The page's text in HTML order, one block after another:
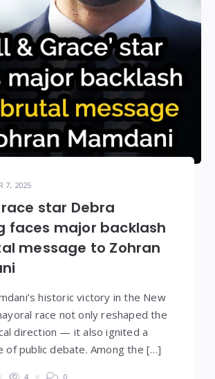
7, 2025
star Debra
faces major backlash
message to Zohran
historic victory in the New
race not only reshaped the
direction — it also ignited a
of public debate. Among the […]
4 0